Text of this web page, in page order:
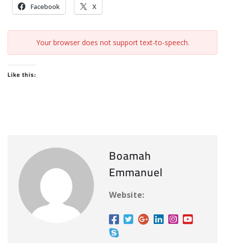
Facebook X
Your browser does not support text-to-speech.
Like this:
Boamah
Emmanuel
Website: